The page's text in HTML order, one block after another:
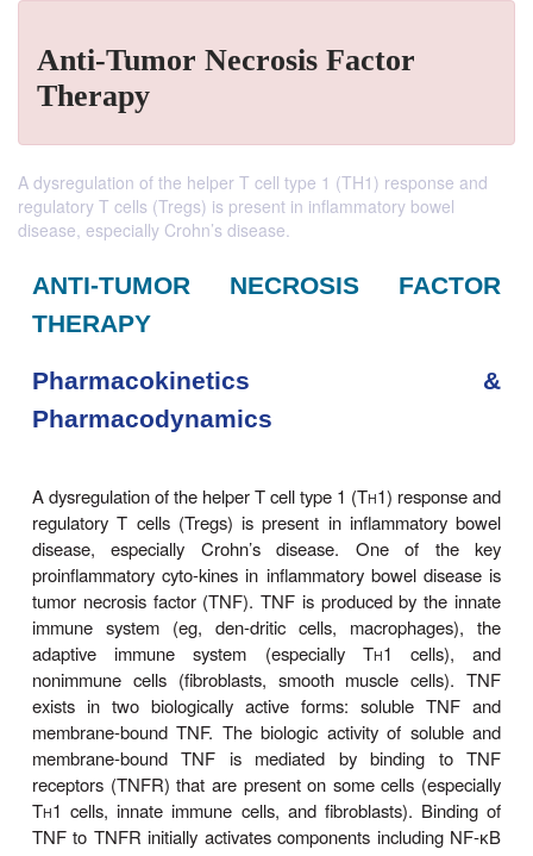
Anti-Tumor Necrosis Factor
Therapy
A dysregulation of the helper T cell type 1 (TH1) response and
regulatory T cells (Tregs) is present in inflammatory bowel
disease, especially Crohn’s disease.
ANTI-TUMOR NECROSIS
THERAPY
Pharmacodynamics